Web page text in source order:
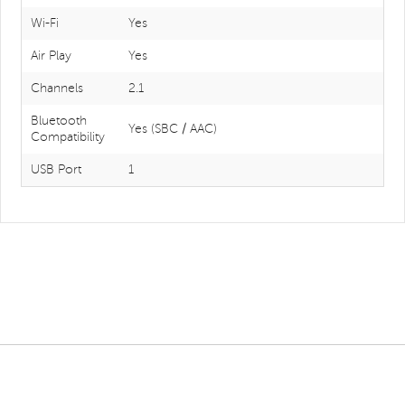
Wi-Fi Yes
Air Play Yes
Channels 2.1
Bluetooth
Compatibility
Yes (SBC / AAC)
USB Port 1